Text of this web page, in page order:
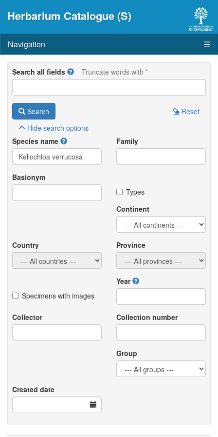
Herbarium Catalogue (S)
Navigation ☰
Search all fields Truncate words with *
Search
Reset
Hide search options
Species name
Family
Basionym
Types
Continent
Country Province
Specimens with images
Year
Collector Collection number
Group
Created date